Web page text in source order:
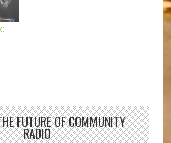
FUTURE OF COMMUNITY
RADIO